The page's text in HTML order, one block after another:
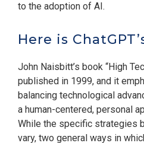
to the adoption of AI.
Here is
John Naisbitt’s book “High
published in 1999, and it
balancing technological
a human-centered, personal
While the specific strategies
vary, two general ways in